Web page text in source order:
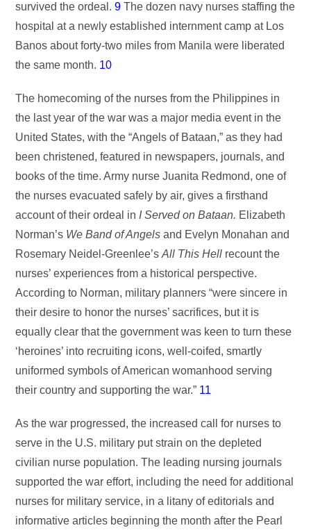
survived the ordeal.9 The dozen navy nurses staffing the
hospital at a newly established internment camp at Los
Banos about forty-two miles from Manila were liberated
the same month. 10
The homecoming of the nurses from the Philippines in
the last year of the war was a major media event in the
United States, with the “Angels of Bataan,” as they had
been christened, featured in newspapers, journals, and
books of the time. Army nurse Juanita Redmond, one of
the nurses evacuated safely by air, gives a firsthand
account of their ordeal in I Served on Bataan. Elizabeth
Norman’s We Band of Angelsand Evelyn Monahan and
Rosemary Neidel-Greenlee’sAll This Hell recount the
nurses’ experiences from a historical perspective.
According to Norman, military planners “were sincere in
their desire to honor the nurses’ sacrifices, but it is
equally clear that the government was keen to turn these
‘heroines’ into recruiting icons, well-coifed, smartly
uniformed symbols of American womanhood serving
their country and supporting the war.” 11
As the war progressed, the increased call for nurses to
serve in the U.S. military put strain on the depleted
civilian nurse population. The leading nursing journals
supported the war effort, including the need for additional
nurses for military service, in a litany of editorials and
informative articles beginning the month after the Pearl